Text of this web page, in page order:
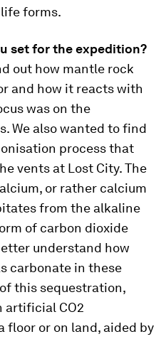
forms.
set for the expedition?
out how mantle rock
and how it reacts with
was on the
We also wanted to find
process that
vents at Lost City. The
or rather calcium
from the alkaline
of carbon dioxide
understand how
carbonate in these
this sequestration,
artificial CO2
floor or on land, aided by